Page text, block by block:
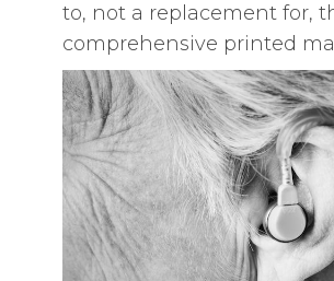
to‚ not a replacement for‚
comprehensive printed